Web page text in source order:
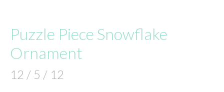
Puzzle Piece Snowflake
Ornament
12 / 5 / 12